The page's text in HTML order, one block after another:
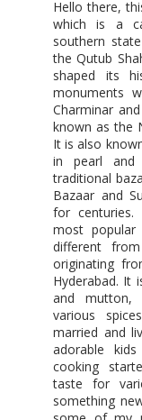
Hello there,
which is a
southern
the Qutub
shaped its
monuments
Charminar
known as the
It is also
in pearl
traditional
Bazaar and
for
most
different
originating
Hyderabad. It
and mutton,
various
married and
adorable
cooking
taste for
something